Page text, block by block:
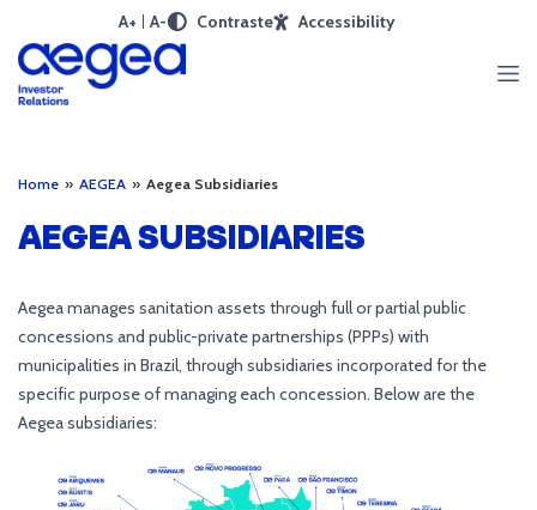
A+ A- Contraste Accessibility
Home » AEGEA » Aegea Subsidiaries
AEGEA SUBSIDIARIES
Aegea manages sanitation assets through full or partial public
concessions and public-private partnerships (PPPs) with
municipalities in Brazil, through subsidiaries incorporated for the
specific purpose of managing each concession. Below are the
Aegea subsidiaries: